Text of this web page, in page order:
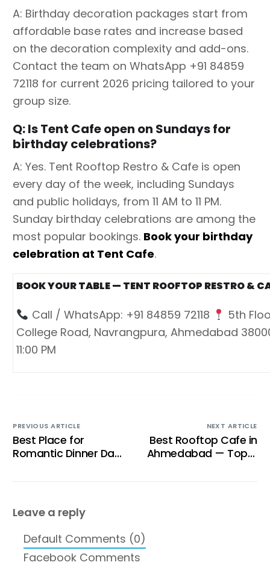
A: Birthday decoration packages start from
affordable base rates and increase based
on the decoration complexity and add-ons.
Contact the team on WhatsApp +91 84859
72118 for current 2026 pricing tailored to your
group size.
Q: Is Tent Cafe open on Sundays for
birthday celebrations?
A: Yes. Tent Rooftop Restro & Cafe is open
every day of the week, including Sundays
and public holidays, from 11 AM to 11 PM.
Sunday birthday celebrations are among the
most popular bookings. Book your birthday
celebration at Tent Cafe.
BOOK YOUR TABLE — TENT ROOFTOP RESTRO &
Call / WhatsApp: +91 84859 72118
5th
College Road, Navrangpura, Ahmedabad
11:00 PM
PREVIOUS ARTICLE
Best Place for
Romantic Dinner Date
NEXT ARTICLE
Best Rooftop Cafe in
Ahmedabad — Top 5
Leave a reply
Default Comments (0)
Facebook Comments